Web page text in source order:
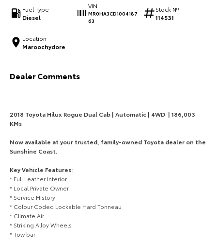
Explore
LandCruiser 70
Explore
Our Stock
Upcoming
Fuel Type
Diesel
VIN
MR0HA3CD1004187
63
Stock №
114531
Location
Maroochydore
Dealer Comments
2018 Toyota Hilux Rogue Dual Cab | Automatic | 4WD | 186,003
KMs
Now available at your trusted, family-owned Toyota dealer on the
Sunshine Coast.
Key Vehicle Features:
* Full Leather Interior
* Local Private Owner
* Service History
* Colour Coded Lockable Hard Tonneau
* Climate Air
* Striking Alloy Wheels
* Tow bar